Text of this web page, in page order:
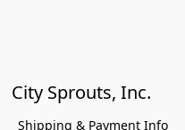
City Sprouts, Inc.
Shipping & Payment Info